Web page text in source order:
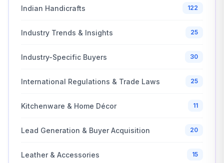
Indian Handicrafts 122
Industry Trends & Insights 25
Industry-Specific Buyers 30
International Regulations & Trade Laws 25
Kitchenware & Home Décor 11
Lead Generation & Buyer Acquisition 20
Leather & Accessories 15